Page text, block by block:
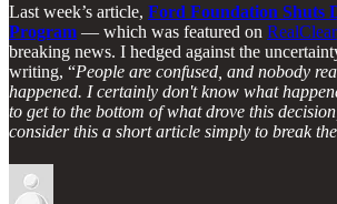
Last week’s article, Ford Foundation Shuts
Program — which was featured on
breaking news. I hedged against the
writing, “People are confused, and nobody
happened. I certainly don't know what
to get to the bottom of what drove this
consider this a short article simply to break